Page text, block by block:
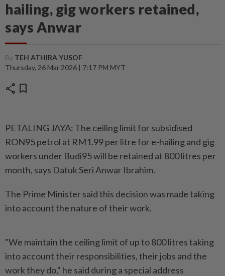
hailing, gig workers retained,
says Anwar
By TEH ATHIRA YUSOF
Thursday, 26 Mar 2026 | 7:17 PM MYT
share bookmark
PETALING JAYA: The ceiling limit for subsidised
RON95 petrol at RM1.99 per litre for e-hailing and gig
workers under Budi95 will be retained at 800 litres per
month, says Datuk Seri Anwar Ibrahim.
The Prime Minister said this decision was made taking
into account the nature of their work.
"We maintain the ceiling limit of up to 800 litres taking
into account their responsibilities, their jobs and the
work they do," he said during a special address